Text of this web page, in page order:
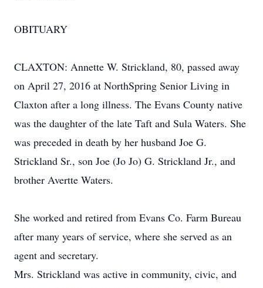
OBITUARY
CLAXTON: Annette W. Strickland, 80, passed away
on April 27, 2016 at NorthSpring Senior Living in
Claxton after a long illness. The Evans County native
was the daughter of the late Taft and Sula Waters. She
was preceded in death by her husband Joe G.
Strickland Sr., son Joe (Jo Jo) G. Strickland Jr., and
brother Avertte Waters.
She worked and retired from Evans Co. Farm Bureau
after many years of service, where she served as an
agent and secretary.
Mrs. Strickland was active in community, civic, and